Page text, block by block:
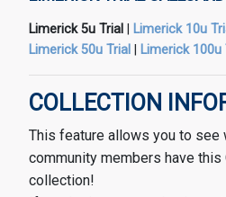
Limerick 5u Trial Limerick 10u
Limerick 50u Trial
Limerick 100u
COLLECTION
This feature allows you to see
community members have this
collection!